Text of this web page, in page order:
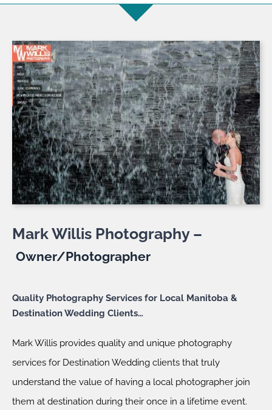
Mark Willis Photography –
Owner/Photographer
Quality Photography Services for Local Manitoba &
Destination Wedding Clients…
Mark Willis provides quality and unique photography
services for Destination Wedding clients that truly
understand the value of having a local photographer join
them at destination during their once in a lifetime event.